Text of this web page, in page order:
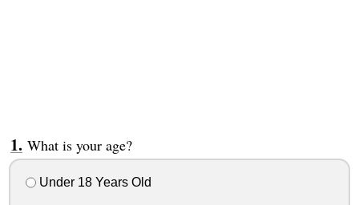
What is your age?
Under 18 Years Old